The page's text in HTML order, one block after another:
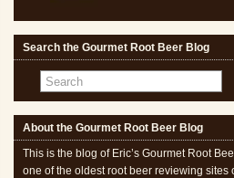
Search the Gourmet Root Beer Blog
About the Gourmet Root Beer Blog
This is the blog of Eric’s Gourmet Root
one of the oldest root beer reviewing sites